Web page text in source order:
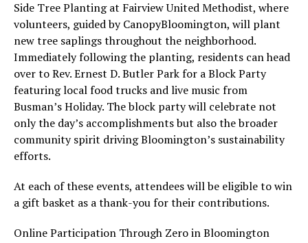
Side Tree Planting at Fairview United Methodist, where
volunteers, guided by CanopyBloomington, will plant
new tree saplings throughout the neighborhood.
Immediately following the planting, residents can head
over to Rev. Ernest D. Butler Park for a Block Party
featuring local food trucks and live music from
Busman’s Holiday. The block party will celebrate not
only the day’s accomplishments but also the broader
community spirit driving Bloomington’s sustainability
efforts.
At each of these events, attendees will be eligible to win
a gift basket as a thank-you for their contributions.
Online Participation Through Zero in Bloomington